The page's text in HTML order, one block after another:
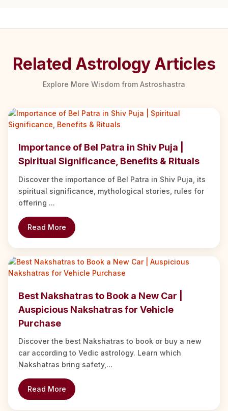
Related Astrology Articles
Explore More Wisdom from Astroshastra
Importance of Bel Patra in Shiv Puja |
Spiritual Significance, Benefits & Rituals
Discover the importance of Bel Patra in Shiv Puja, its
spiritual significance, mythological stories, rules for
offering ...
Read More
Best Nakshatras to Book a New Car |
Auspicious Nakshatras for Vehicle
Purchase
Discover the best Nakshatras to book or buy a new
car according to Vedic astrology. Learn which
Nakshatras bring safety,...
Read More